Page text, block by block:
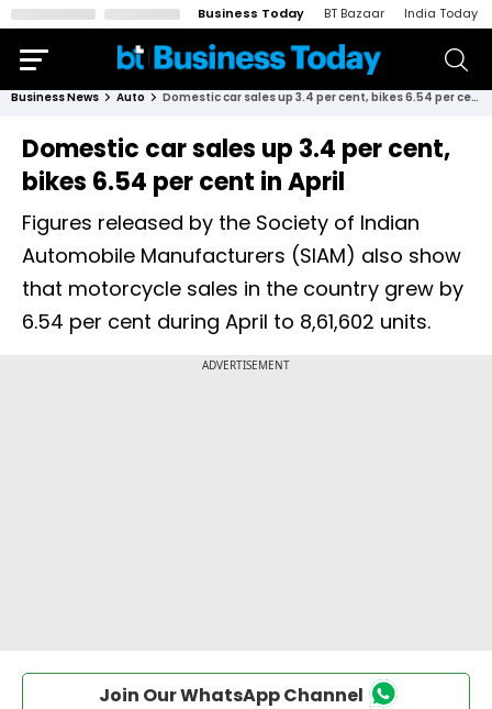
Business Today BT Bazaar India Today
Business News Auto Domestic car sales up 3.4 per cent, bikes 6.54 per cent in April
Domestic car sales up 3.4 per cent,
bikes 6.54 per cent in April
Figures released by the Society of Indian
Automobile Manufacturers (SIAM) also show
that motorcycle sales in the country grew by
6.54 per cent during April to 8,61,602 units.
Join Our WhatsApp Channel